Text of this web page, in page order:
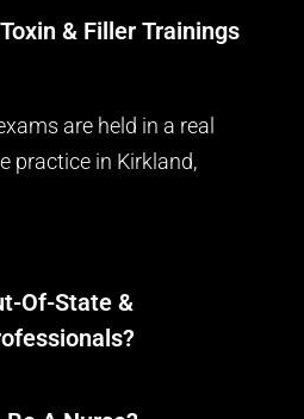
& Filler Trainings
are held in a real
practice in Kirkland,
Of-State &